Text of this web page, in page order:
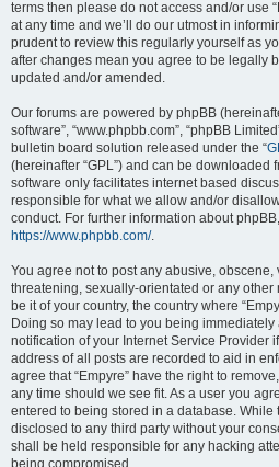
terms then please do not access and/or use
at any time and we’ll do our utmost in
prudent to review this regularly yourself as
after changes mean you agree to be legally
updated and/or amended.
Our forums are powered by phpBB
software”, “www.phpbb.com”, “phpBB
bulletin board solution released under the “
(hereinafter “GPL”) and can be downloaded
software only facilitates internet based
responsible for what we allow and/or
conduct. For further information about
https://www.phpbb.com/.
You agree not to post any abusive,
threatening, sexually-orientated or any
be it of your country, the country where
Doing so may lead to you being
notification of your Internet Service Provider
address of all posts are recorded to aid in
agree that “Empyre” have the right to
any time should we see fit. As a user you
entered to being stored in a database. While
disclosed to any third party without your
shall be held responsible for any hacking
being compromised.